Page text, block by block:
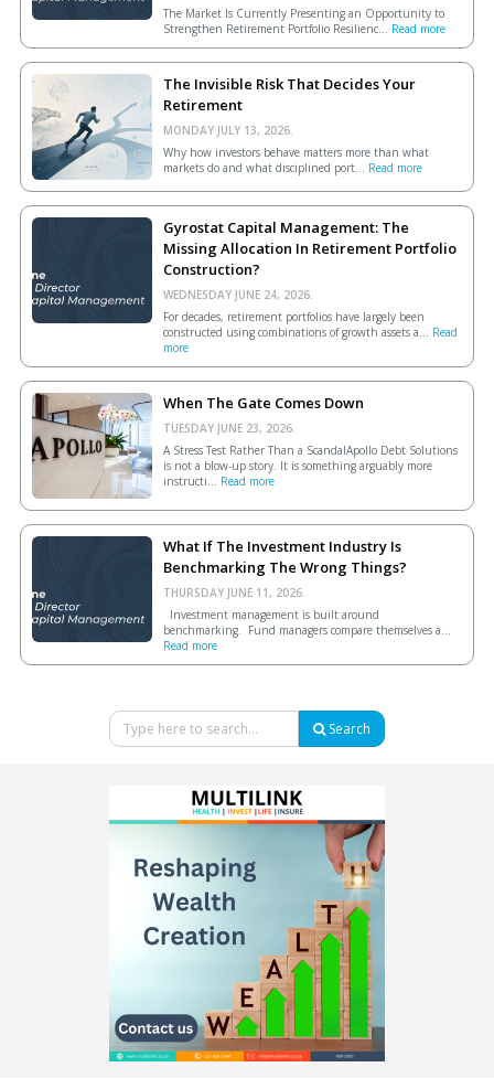
The Market Is Currently Presenting an Opportunity to
Strengthen Retirement Portfolio Resilienc... Read more
The Invisible Risk That Decides Your
Retirement
MONDAY JULY 13, 2026.
Why how investors behave matters more than what
markets do and what disciplined port... Read more
Gyrostat Capital Management: The
Missing Allocation In Retirement Portfolio
Construction?
WEDNESDAY JUNE 24, 2026.
For decades, retirement portfolios have largely been
constructed using combinations of growth assets a... Read
more
When The Gate Comes Down
TUESDAY JUNE 23, 2026.
A Stress Test Rather Than a ScandalApollo Debt Solutions
is not a blow-up story. It is something arguably more
instructi... Read more
What If The Investment Industry Is
Benchmarking The Wrong Things?
THURSDAY JUNE 11, 2026.
Investment management is built around
benchmarking. Fund managers compare themselves a...
Read more
Search